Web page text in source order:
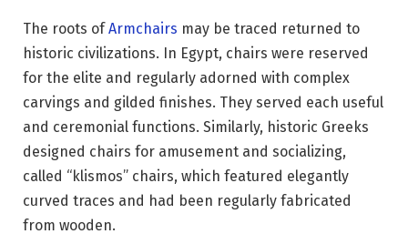
The roots ofArmchairs may be traced returned to
historic civilizations. In Egypt, chairs were reserved
for the elite and regularly adorned with complex
carvings and gilded finishes. They served each useful
and ceremonial functions. Similarly, historic Greeks
designed chairs for amusement and socializing,
called “klismos” chairs, which featured elegantly
curved traces and had been regularly fabricated
from wooden.